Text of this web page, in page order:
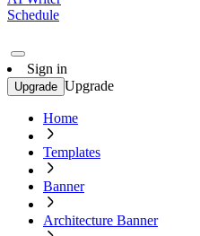
Schedule
Sign in
Upgrade Upgrade
Home
Templates
Banner
Architecture Banner